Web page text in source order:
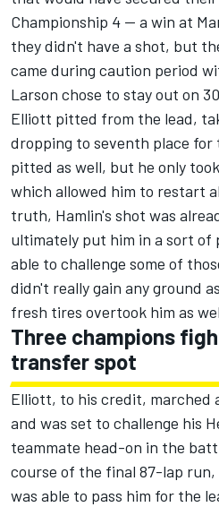
Championship 4 -- a win at
they didn't have a shot, but
came during caution period
Larson chose to stay out on
Elliott pitted from the lead,
dropping to seventh place
pitted as well, but he only
which allowed him to restart
truth, Hamlin's shot was
ultimately put him in a sort of
able to challenge some of
didn't really gain any ground
fresh tires overtook him as
Three champions
transfer spot
Elliott, to his credit, marched
and was set to challenge his
teammate head-on in the
course of the final 87-lap
was able to pass him for the